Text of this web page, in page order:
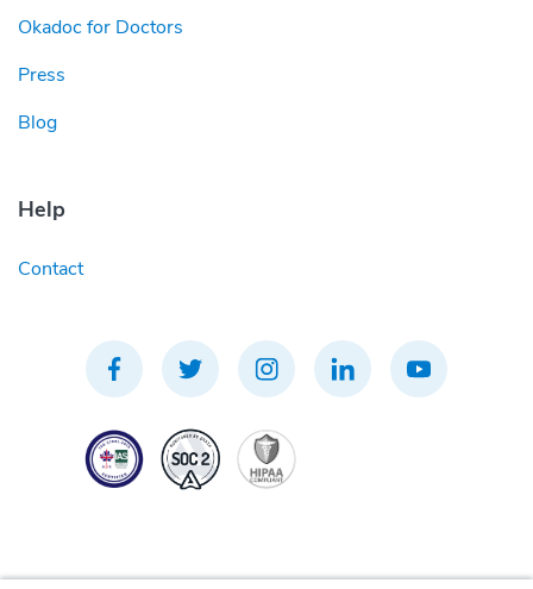
Okadoc for Doctors
Press
Blog
Help
Contact